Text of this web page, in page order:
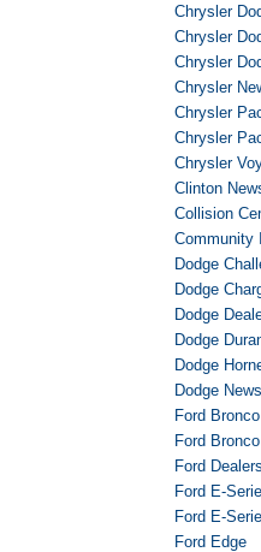
Chrysler
Chrysler
Chrysler
Chrysler
Chrysler
Chrysler
Chrysler
Clinton
Collision
Community
Dodge
Dodge
Dodge
Dodge
Dodge
Dodge News
Ford Bronco
Ford
Ford
Ford E-
Ford E-
Ford Edge